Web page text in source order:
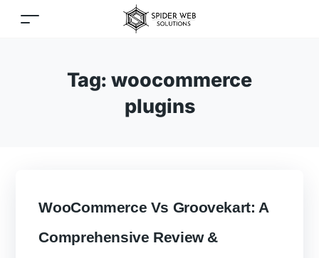
Tag:woocommerce
plugins
WooCommerce Vs Groovekart: A
Comprehensive Review &